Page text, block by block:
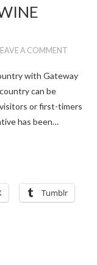
A COMMENT
with Gateway
can be
or first-timers
has been…
Tumblr